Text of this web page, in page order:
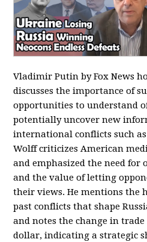
Vladimir Putin by Fox News
discusses the importance of
opportunities to understand
potentially uncover new
international conflicts such
Wolff criticizes American
and emphasized the need for
and the value of letting
their views. He mentions the
past conflicts that shape
and notes the change in
dollar, indicating a strategic